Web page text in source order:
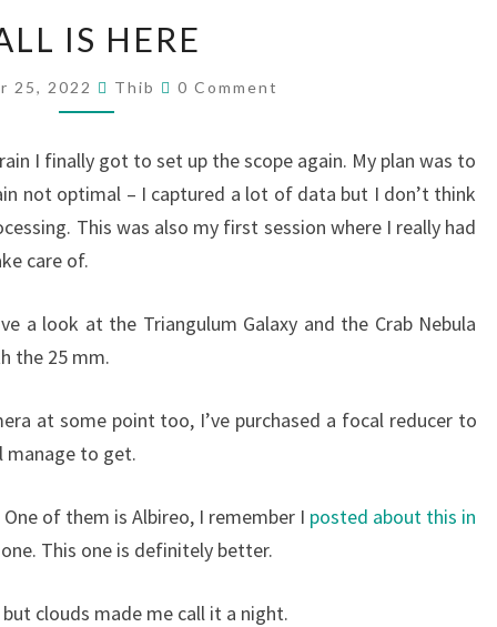
IS
HERE
IS HERE
25, 2022 Thib Comments
0 Comment
I finally got to set up the scope again. My plan was to
not optimal – I captured a lot of data but I don’t think
This was also my first session where I really had
care of.
a look at the Triangulum Galaxy and the Crab Nebula
the 25 mm.
at some point too, I’ve purchased a focal reducer to
manage to get.
of them is Albireo, I remember I posted about this in
This one is definitely better.
clouds made me call it a night.